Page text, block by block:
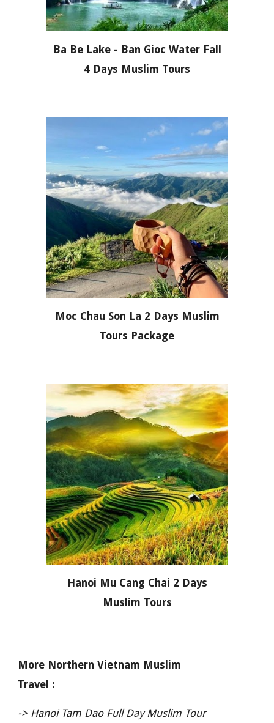
Ba Be Lake - Ban Gioc Water Fall
4 Days Muslim Tours
Moc Chau Son La 2 Days Muslim
Tours Package
Hanoi Mu Cang Chai 2 Days
Muslim Tours
More Northern Vietnam Muslim
Travel :
-> Hanoi Tam Dao Full Day Muslim Tour